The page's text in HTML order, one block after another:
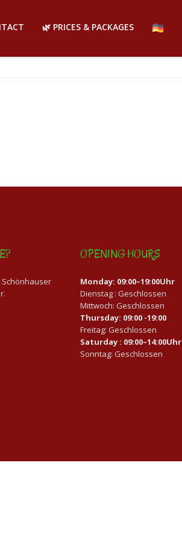
🌿 PRICES & PACKAGES
OPENING HOURS
Monday: 09:00–19:00Uhr
Dienstag : Geschlossen
Mittwoch: Geschlossen
Thursday: 09:00 -19:00
Freitag: Geschlossen
Saturday : 09:00–14:00Uhr
Sonntag: Geschlossen